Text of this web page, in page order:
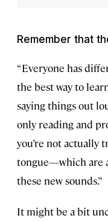
Remember that
“Everyone has
the best way to
saying things out
only reading and
you’re not actually
tongue—which are
these new sounds.”
It might be a bit